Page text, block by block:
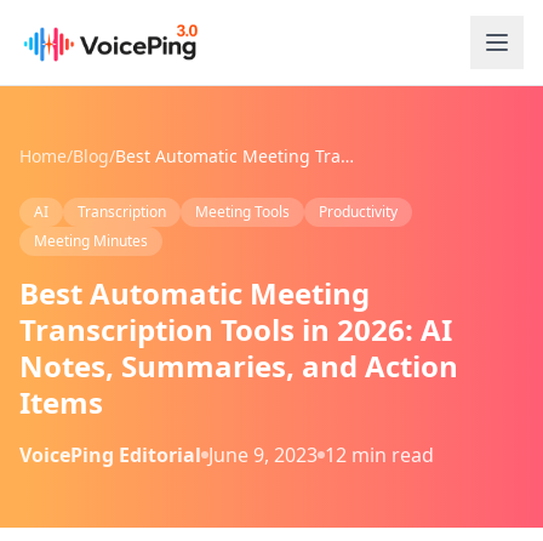
Home/Blog/ Best Automatic Meeting Transcription Tools in 2026: AI Notes, Summaries, and Action Items
AI Transcription Meeting Tools
Productivity
Meeting Minutes
Best Automatic Meeting
Transcription Tools in 2026: AI
Notes, Summaries, and Action
Items
VoicePing Editorial June 9, 2023 12 min read